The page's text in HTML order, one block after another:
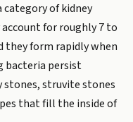
of kidney
for roughly 7 to
they form rapidly when
bacteria persist
stones, struvite stones
that fill the inside of